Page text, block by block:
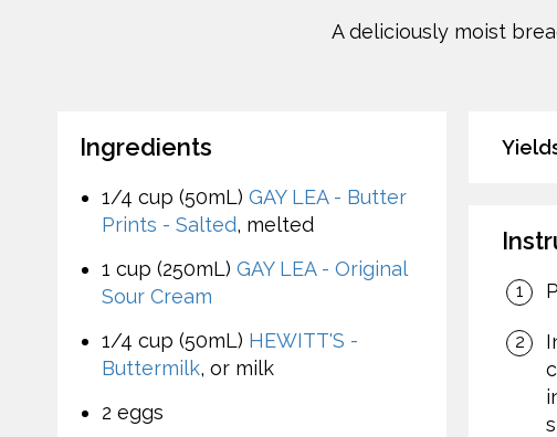
A deliciously moist
Ingredients
1/4 cup (50mL) GAY LEA - Butter
Prints - Salted, melted
1 cup (250mL) GAY LEA - Original
Sour Cream
1/4 cup (50mL) HEWITT'S -
Buttermilk, or milk
2 eggs